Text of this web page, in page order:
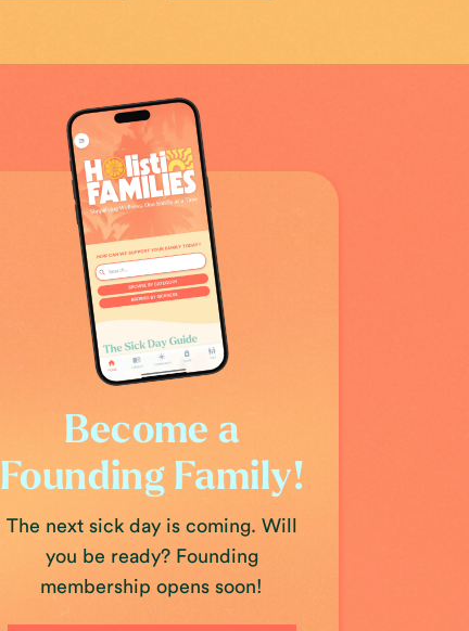
The next sick day is coming. Will
you be ready? Founding
membership opens soon!
Become a
Founding Family!